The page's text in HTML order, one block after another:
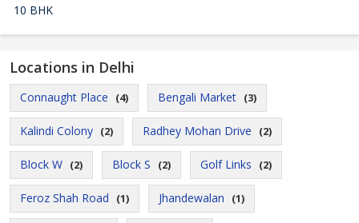
10 BHK
Locations in Delhi
Connaught Place (4) Bengali Market (3)
Kalindi Colony (2) Radhey Mohan Drive (2)
Block W (2) Block S (2) Golf Links (2)
Feroz Shah Road (1) Jhandewalan (1)